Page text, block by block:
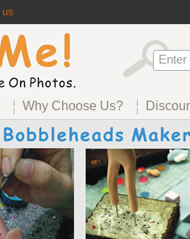
Why Choose Us?